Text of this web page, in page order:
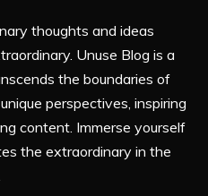
thoughts and ideas
Unuse Blog is a
the boundaries of
perspectives, inspiring
content. Immerse yourself
the extraordinary in the